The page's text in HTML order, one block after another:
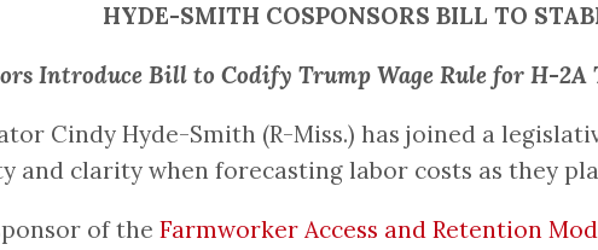
HYDE-SMITH COSPONSORS BILL TO
Introduce Bill to Codify Trump Wage Rule for H-
Cindy Hyde-Smith (R-Miss.) has joined a
clarity when forecasting labor costs as they
of theFarmworker Access and Retention